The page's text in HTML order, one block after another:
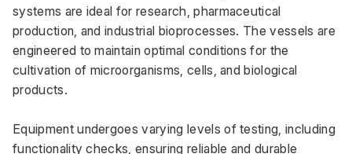
systems are ideal for research, pharmaceutical
production, and industrial bioprocesses. The vessels are
engineered to maintain optimal conditions for the
cultivation of microorganisms, cells, and biological
products.
Equipment undergoes varying levels of testing, including
functionality checks, ensuring reliable and durable